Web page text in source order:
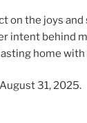
on the joys
intent behind
home with
31, 2025.